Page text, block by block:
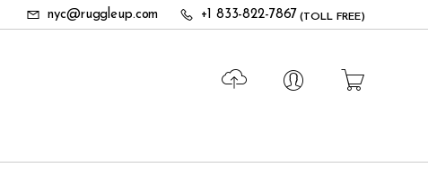
nyc@ruggleup.com +1 833-822-7867 (TOLL FREE)